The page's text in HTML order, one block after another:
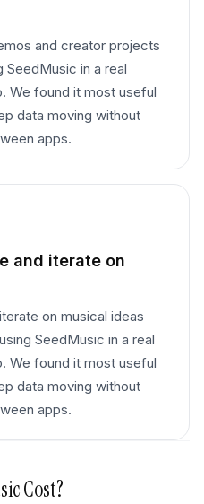
and creator projects
SeedMusic in a real
We found it most useful
data moving without
apps.
and iterate on
on musical ideas
SeedMusic in a real
We found it most useful
data moving without
apps.
Cost?